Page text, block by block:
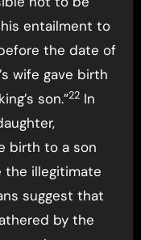
entailment to
the date of
wife gave birth
son.”22In
birth to a son
the illegitimate
suggest that
by the